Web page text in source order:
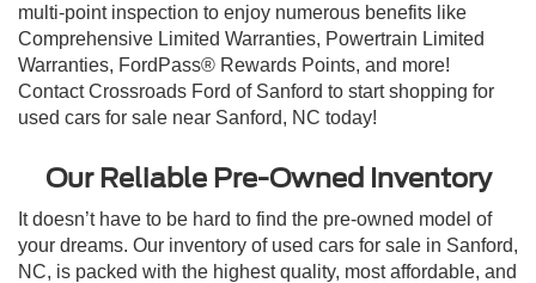
multi-point inspection to enjoy numerous benefits like
Comprehensive Limited Warranties, Powertrain Limited
Warranties, FordPass® Rewards Points, and more!
Contact Crossroads Ford of Sanford to start shopping for
used cars for sale near Sanford, NC today!
Our Reliable Pre-Owned Inventory
It doesn’t have to be hard to find the pre-owned model of
your dreams. Our inventory of used cars for sale in Sanford,
NC, is packed with the highest quality, most affordable, and